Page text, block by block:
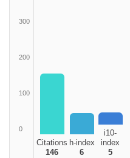
300
200
100
0
Citations
146
h-index
6
i10-
index
5